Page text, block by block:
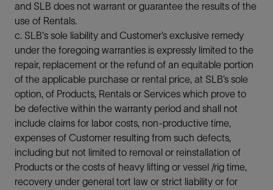
and SLB does not warrant or guarantee the results of the
use of Rentals.
c. SLB's sole liability and Customer’s exclusive remedy
under the foregoing warranties is expressly limited to the
repair, replacement or the refund of an equitable portion
of the applicable purchase or rental price, at SLB’s sole
option, of Products, Rentals or Services which prove to
be defective within the warranty period and shall not
include claims for labor costs, non-productive time,
expenses of Customer resulting from such defects,
including but not limited to removal or reinstallation of
Products or the costs of heavy lifting or vessel /rig time,
recovery under general tort law or strict liability or for